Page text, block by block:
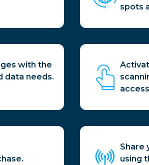
spots
with the
data needs.
Share
using